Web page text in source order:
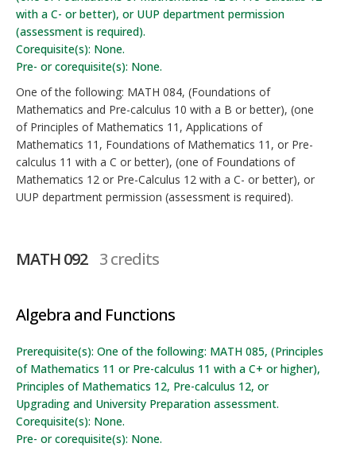
with a C- or better), or UUP department permission
(assessment is required).
Corequisite(s): None.
Pre- or corequisite(s): None.
One of the following: MATH 084, (Foundations of
Mathematics and Pre-calculus 10 with a B or better), (one
of Principles of Mathematics 11, Applications of
Mathematics 11, Foundations of Mathematics 11, or Pre-
calculus 11 with a C or better), (one of Foundations of
Mathematics 12 or Pre-Calculus 12 with a C- or better), or
UUP department permission (assessment is required).
MATH 092 3 credits
Algebra and Functions
Prerequisite(s): One of the following: MATH 085, (Principles
of Mathematics 11 or Pre-calculus 11 with a C+ or higher),
Principles of Mathematics 12, Pre-calculus 12, or
Upgrading and University Preparation assessment.
Corequisite(s): None.
Pre- or corequisite(s): None.